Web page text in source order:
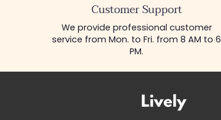
Customer Support
We provide professional customer
service from Mon. to Fri. from 8 AM to 6
PM.